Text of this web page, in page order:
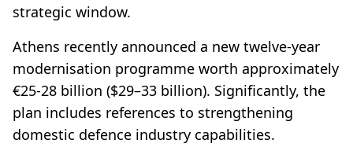
strategic window.
Athens recently announced a new twelve-year
modernisation programme worth approximately
€25-28 billion ($29–33 billion). Significantly, the
plan includes references to strengthening
domestic defence industry capabilities.